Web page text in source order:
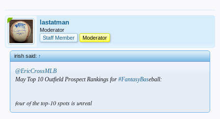
lastatman
Moderator
Staff Member
Moderator
irish said:↑
@EricCrossMLB
May Top 10 Outfield Prospect Rankings for #FantasyBaseball:
four of the top-10 spots is unreal